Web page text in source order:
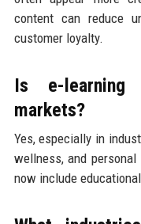
content can reduce
customer loyalty.
Is e-learning
markets?
Yes, especially in
wellness, and personal
now include